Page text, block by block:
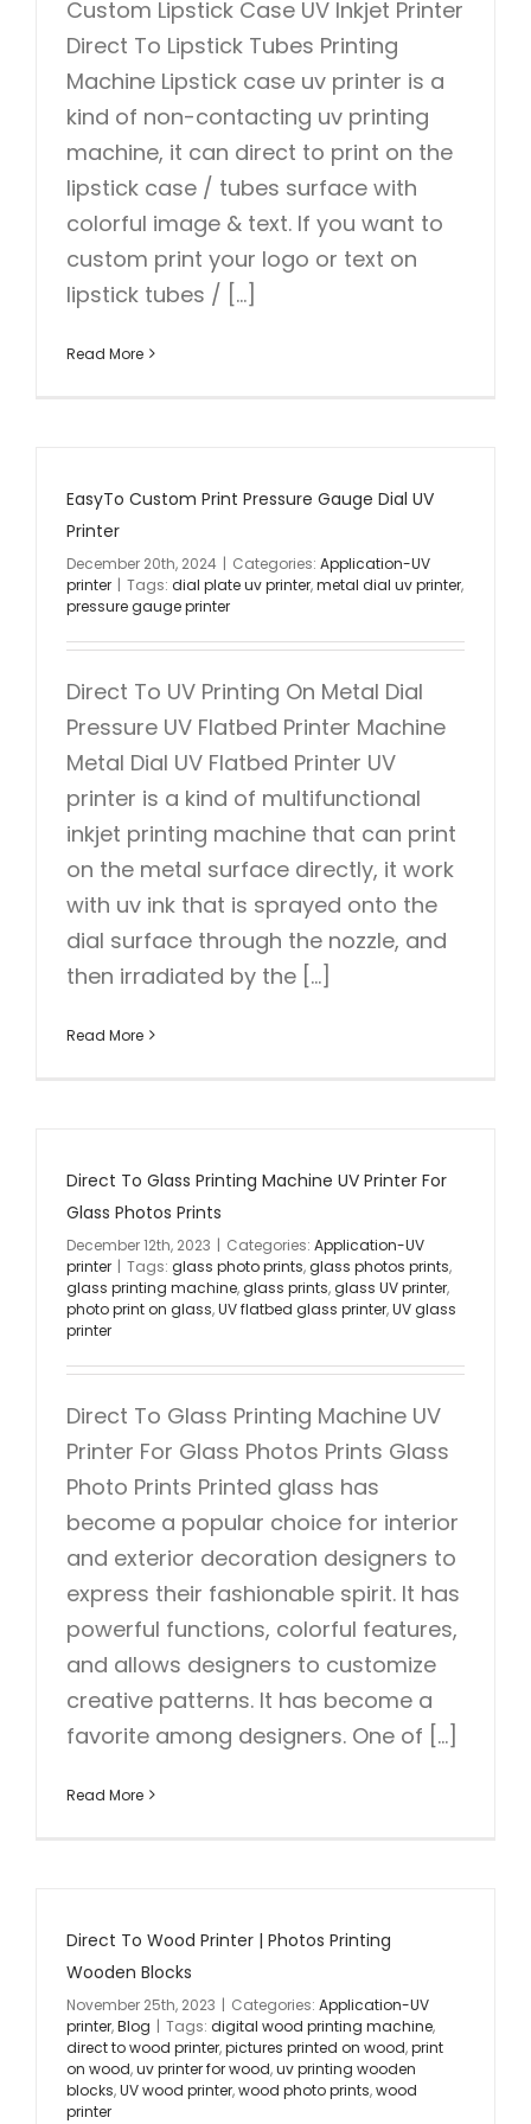
Custom Lipstick Case UV Inkjet Printer
Direct To Lipstick Tubes Printing
Machine Lipstick case uv printer is a
kind of non-contacting uv printing
machine, it can direct to print on the
lipstick case / tubes surface with
colorful image & text. If you want to
custom print your logo or text on
lipstick tubes / [...]
Read More
EasyTo Custom Print Pressure Gauge Dial UV
Printer
December 20th, 2024 | Categories: Application-UV
printer | Tags: dial plate uv printer,metal dial uv printer,
pressure gauge printer
Direct To UV Printing On Metal Dial
Pressure UV Flatbed Printer Machine
Metal Dial UV Flatbed Printer UV
printer is a kind of multifunctional
inkjet printing machine that can print
on the metal surface directly, it work
with uv ink that is sprayed onto the
dial surface through the nozzle, and
then irradiated by the [...]
Read More
Direct To Glass Printing Machine UV Printer For
Glass Photos Prints
December 12th, 2023 | Categories: Application-UV
printer | Tags: glass photo prints,glass photos prints,
glass printing machine,glass prints,glass UV printer,
photo print on glass,UV flatbed glass printer,UV glass
printer
Direct To Glass Printing Machine UV
Printer For Glass Photos Prints Glass
Photo Prints Printed glass has
become a popular choice for interior
and exterior decoration designers to
express their fashionable spirit. It has
powerful functions, colorful features,
and allows designers to customize
creative patterns. It has become a
favorite among designers. One of [...]
Read More
Direct To Wood Printer | Photos Printing
Wooden Blocks
November 25th, 2023 | Categories: Application-UV
printer,Blog | Tags: digital wood printing machine,
direct to wood printer,pictures printed on wood,print
on wood,uv printer for wood,uv printing wooden
blocks,UV wood printer,wood photo prints,wood
printer